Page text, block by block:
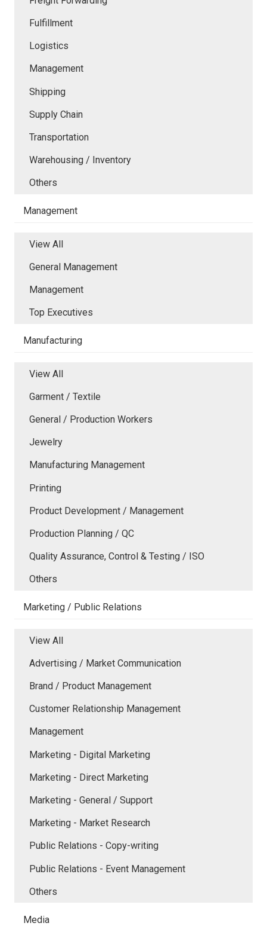
Fulfillment
Logistics
Management
Shipping
Supply Chain
Transportation
Warehousing / Inventory
Others
Management
View All
General Management
Management
Top Executives
Manufacturing
View All
Garment / Textile
General / Production Workers
Jewelry
Manufacturing Management
Printing
Product Development / Management
Production Planning / QC
Quality Assurance, Control & Testing / ISO
Others
Marketing / Public Relations
View All
Advertising / Market Communication
Brand / Product Management
Customer Relationship Management
Management
Marketing - Digital Marketing
Marketing - Direct Marketing
Marketing - General / Support
Marketing - Market Research
Public Relations - Copy-writing
Public Relations - Event Management
Others
Media